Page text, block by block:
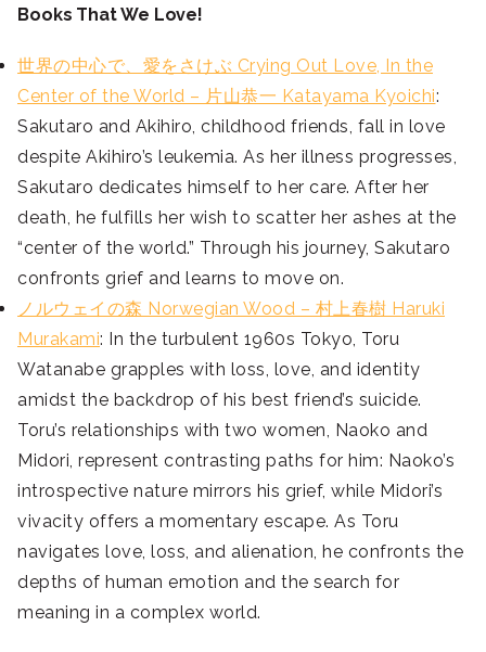
Books That We Love!
世界の中心で、愛をさけぶ Crying Out Love, In the
Center of the World – 片山恭一 Katayama Kyoichi:
Sakutaro and Akihiro, childhood friends, fall in love
despite Akihiro’s leukemia. As her illness progresses,
Sakutaro dedicates himself to her care. After her
death, he fulfills her wish to scatter her ashes at the
“center of the world.” Through his journey, Sakutaro
confronts grief and learns to move on.
ノルウェイの森 Norwegian Wood – 村上春樹 Haruki
Murakami: In the turbulent 1960s Tokyo, Toru
Watanabe grapples with loss, love, and identity
amidst the backdrop of his best friend’s suicide.
Toru’s relationships with two women, Naoko and
Midori, represent contrasting paths for him: Naoko’s
introspective nature mirrors his grief, while Midori’s
vivacity offers a momentary escape. As Toru
navigates love, loss, and alienation, he confronts the
depths of human emotion and the search for
meaning in a complex world.